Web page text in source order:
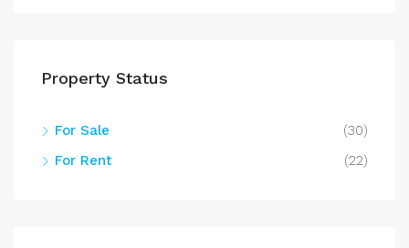
Property Status
For Sale
(30)
For Rent
(22)